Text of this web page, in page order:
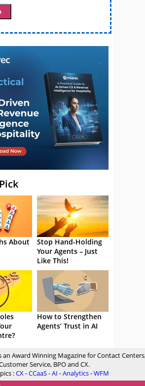
About
Stop Hand-Holding
Your Agents – Just
Like This!
How to Strengthen
Agents’ Trust in AI
an Award Winning Magazine for Contact
Service, BPO and CX.
:CX-CCaaS-AI -Analytics-WFM